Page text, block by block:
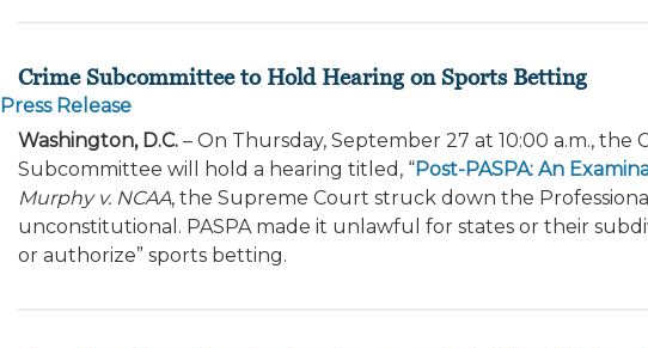
Crime Subcommittee to Hold Hearing on Sports Betting
Press Release
Washington, D.C. – On Thursday, September 27 at 10:00 a.m.,
Subcommittee will hold a hearing titled, “Post-PASPA: An
Murphy v. NCAA, the Supreme Court struck down the
unconstitutional. PASPA made it unlawful for states or their
or authorize” sports betting.